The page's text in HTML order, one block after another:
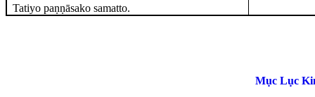
Tatiyo paṇṇāsako samatto.
Mục Lục